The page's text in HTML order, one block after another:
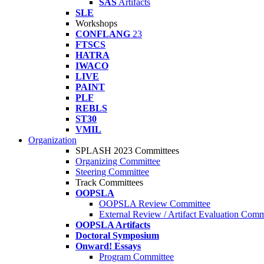
SAS Artifacts
SLE
Workshops
CONFLANG 23
FTSCS
HATRA
IWACO
LIVE
PAINT
PLF
REBLS
ST30
VMIL
Organization
SPLASH 2023 Committees
Organizing Committee
Steering Committee
Track Committees
OOPSLA
OOPSLA Review Committee
External Review / Artifact Evaluation
OOPSLA Artifacts
Doctoral Symposium
Onward! Essays
Program Committee